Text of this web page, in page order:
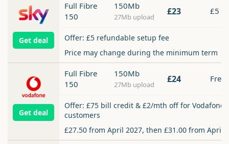
Get deal
Full Fibre
150
150Mb
27Mb upload £23 £5
Offer: £5 refundable setup fee
Price may change during the minimum term
Get deal
Full Fibre
150
150Mb
27Mb upload £24 Free
Offer: £75 bill credit & £2/mth off for Vodafone
customers
£27.50 from April 2027, then £31.00 from April